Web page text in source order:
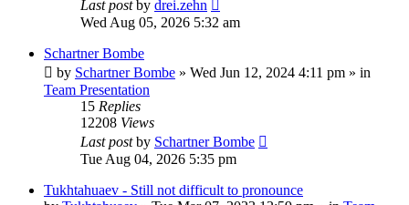
Last postby drei.zehn
Wed Aug 05, 2026 5:32 am
Schartner Bombe
by Schartner Bombe » Wed Jun 12, 2024 4:11 pm » in
Team Presentation
15 Replies
12208 Views
Last postby Schartner Bombe
Tue Aug 04, 2026 5:35 pm
Tukhtahuaev - Still not difficult to pronounce